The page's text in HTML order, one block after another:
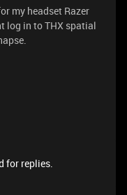
my headset Razer
log in to THX spatial
for replies.